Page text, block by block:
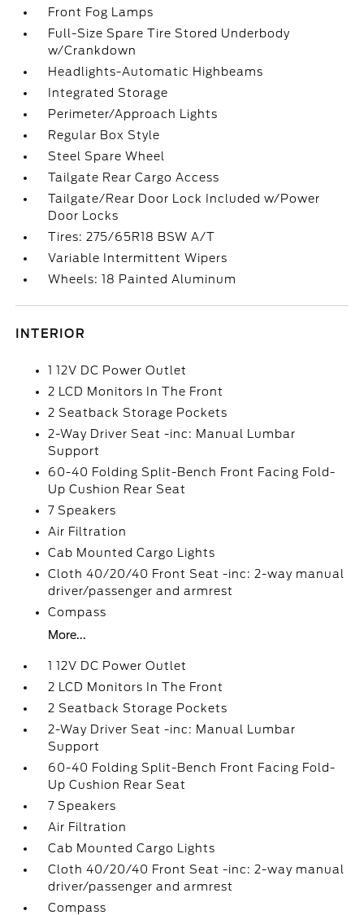
Front Fog Lamps
Full-Size Spare Tire Stored Underbody
w/Crankdown
Headlights-Automatic Highbeams
Integrated Storage
Perimeter/Approach Lights
Regular Box Style
Steel Spare Wheel
Tailgate Rear Cargo Access
Tailgate/Rear Door Lock Included w/Power
Door Locks
Tires: 275/65R18 BSW A/T
Variable Intermittent Wipers
Wheels: 18 Painted Aluminum
INTERIOR
1 12V DC Power Outlet
2 LCD Monitors In The Front
2 Seatback Storage Pockets
2-Way Driver Seat -inc: Manual Lumbar
Support
60-40 Folding Split-Bench Front Facing Fold-
Up Cushion Rear Seat
7 Speakers
Air Filtration
Cab Mounted Cargo Lights
Cloth 40/20/40 Front Seat -inc: 2-way manual
driver/passenger and armrest
Compass
More...
1 12V DC Power Outlet
2 LCD Monitors In The Front
2 Seatback Storage Pockets
2-Way Driver Seat -inc: Manual Lumbar
Support
60-40 Folding Split-Bench Front Facing Fold-
Up Cushion Rear Seat
7 Speakers
Air Filtration
Cab Mounted Cargo Lights
Cloth 40/20/40 Front Seat -inc: 2-way manual
driver/passenger and armrest
Compass